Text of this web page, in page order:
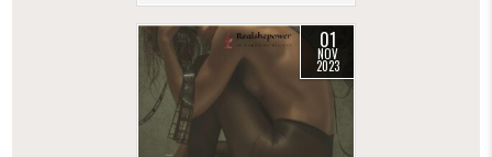
01
NOV
2023